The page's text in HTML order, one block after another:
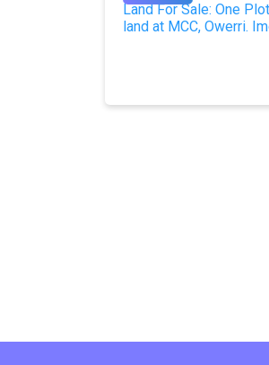
Land For Sale: One
land at MCC, Owerri.